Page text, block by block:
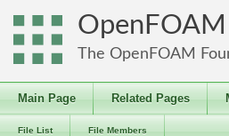
OpenFOAM
The OpenFOAM
Main Page Related Pages
File List File Members